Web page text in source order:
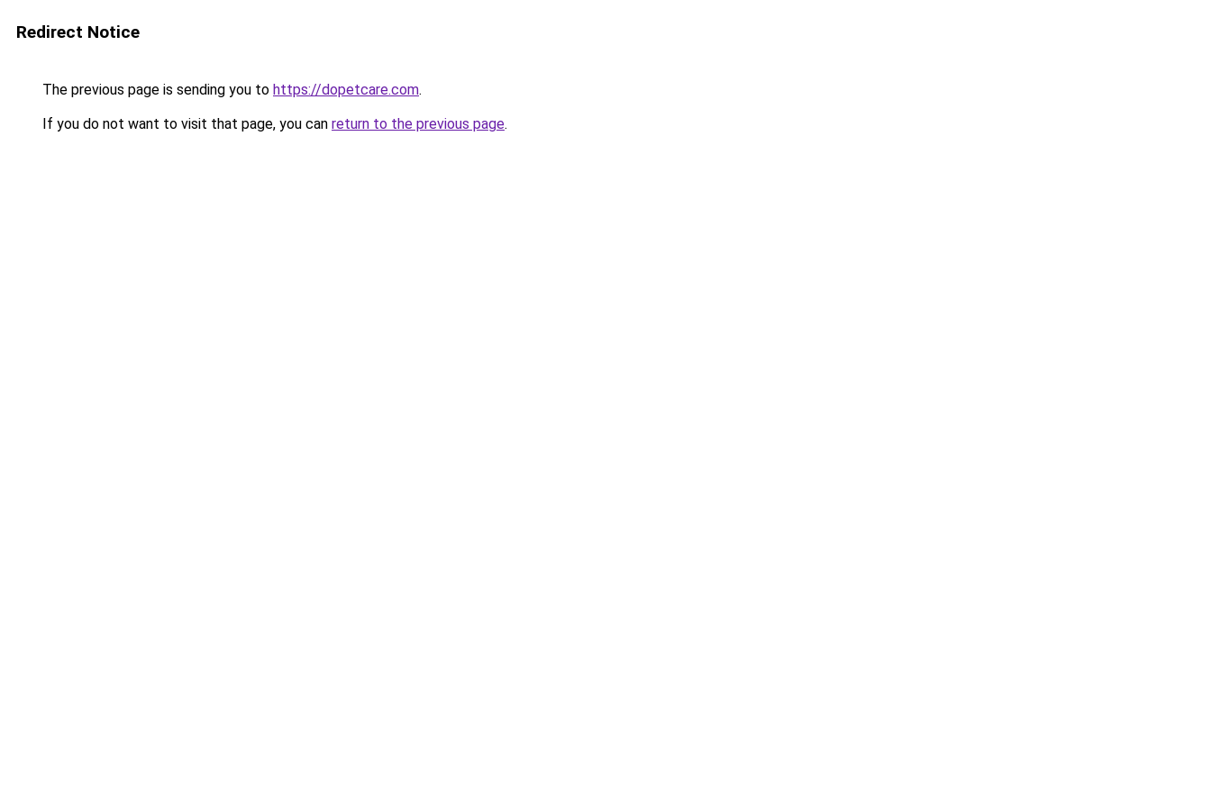
Redirect Notice
The previous page is sending you to https://dopetcare.com.
If you do not want to visit that page, you can return to the previous page.